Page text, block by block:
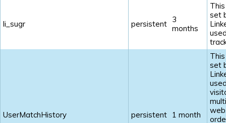
li_sugr persistent 3
months
set
UserMatchHistory persistent 1 month
set